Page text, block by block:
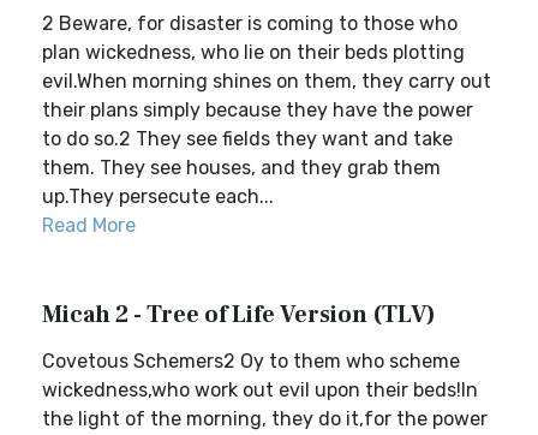
2 Beware, for disaster is coming to those who
plan wickedness, who lie on their beds plotting
evil.When morning shines on them, they carry out
their plans simply because they have the power
to do so.2 They see fields they want and take
them. They see houses, and they grab them
up.They persecute each...
Read More
Micah 2 - Tree of Life Version (TLV)
Covetous Schemers2 Oy to them who scheme
wickedness,who work out evil upon their beds!In
the light of the morning, they do it,for the power